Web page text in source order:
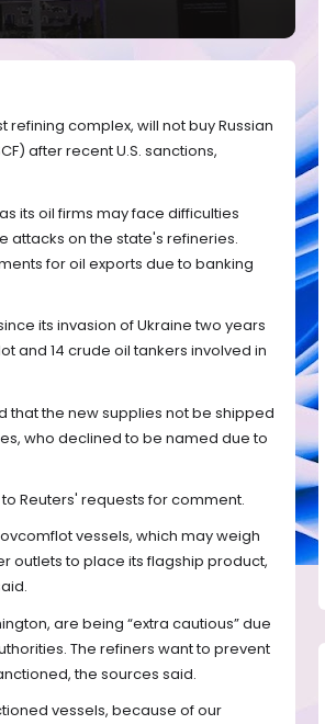
complex, will not buy Russian
after recent U.S. sanctions,
its oil firms may face difficulties
attacks on the state's refineries.
for oil exports due to banking
its invasion of Ukraine two years
and 14 crude oil tankers involved in
that the new supplies not be shipped
who declined to be named due to
Reuters' requests for comment.
vessels, which may weigh
outlets to place its flagship product,
are being “extra cautious” due
The refiners want to prevent
the sources said.
vessels, because of our